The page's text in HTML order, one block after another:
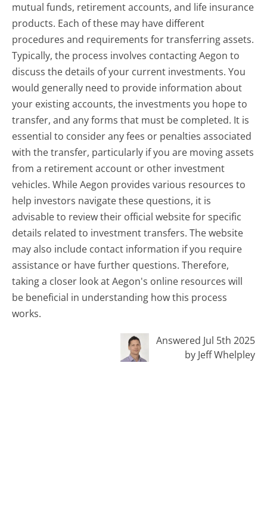
mutual funds, retirement accounts, and life insurance
products. Each of these may have different
procedures and requirements for transferring assets.
Typically, the process involves contacting Aegon to
discuss the details of your current investments. You
would generally need to provide information about
your existing accounts, the investments you hope to
transfer, and any forms that must be completed. It is
essential to consider any fees or penalties associated
with the transfer, particularly if you are moving assets
from a retirement account or other investment
vehicles. While Aegon provides various resources to
help investors navigate these questions, it is
advisable to review their official website for specific
details related to investment transfers. The website
may also include contact information if you require
assistance or have further questions. Therefore,
taking a closer look at Aegon's online resources will
be beneficial in understanding how this process
works.
Answered Jul 5th 2025
by Jeff Whelpley